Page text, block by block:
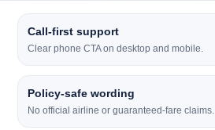
Call-first support
Clear phone CTA on desktop and mobile.
Policy-safe wording
No official airline or guaranteed-fare claims.